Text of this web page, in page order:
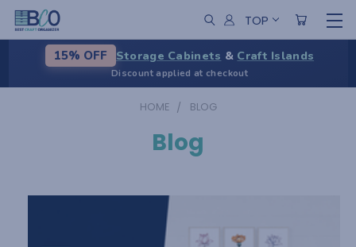
TOP
15% OFF Storage Cabinets & Craft Islands
Discount applied at checkout
HOME BLOG
Blog